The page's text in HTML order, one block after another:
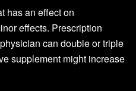
has an effect on
effects. Prescription
can double or triple
supplement might increase